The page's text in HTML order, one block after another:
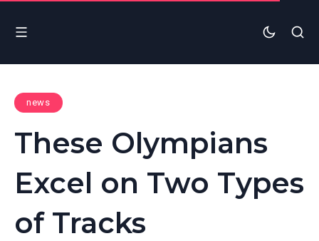
news
These Olympians
Excel on Two Types
of Tracks